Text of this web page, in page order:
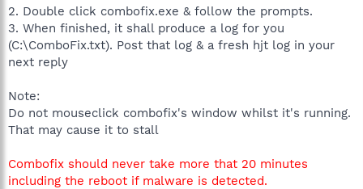
2. Double click combofix.exe & follow the prompts.
3. When finished, it shall produce a log for you
(C:\ComboFix.txt). Post that log & a fresh hjt log in your
next reply
Note:
Do not mouseclick combofix's window whilst it's running.
That may cause it to stall
Combofix should never take more that 20 minutes
including the reboot if malware is detected.